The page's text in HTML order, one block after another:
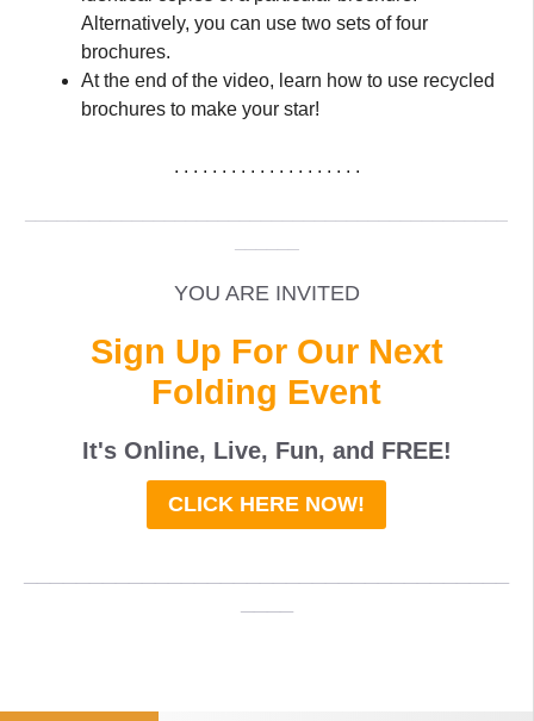
Alternatively, you can use two sets of four
brochures.
At the end of the video, learn how to use recycled
brochures to make your star!
. . . . . . . . . . . . . . . . . . . .
YOU ARE INVITED
Sign Up For Our Next
Folding Event
It's Online, Live, Fun, and FREE!
CLICK HERE NOW!